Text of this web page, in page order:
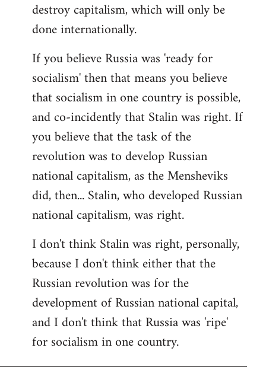
destroy capitalism, which will only be
done internationally.
If you believe Russia was 'ready for
socialism' then that means you believe
that socialism in one country is possible,
and co-incidently that Stalin was right. If
you believe that the task of the
revolution was to develop Russian
national capitalism, as the Mensheviks
did, then... Stalin, who developed Russian
national capitalism, was right.
I don't think Stalin was right, personally,
because I don't think either that the
Russian revolution was for the
development of Russian national capital,
and I don't think that Russia was 'ripe'
for socialism in one country.